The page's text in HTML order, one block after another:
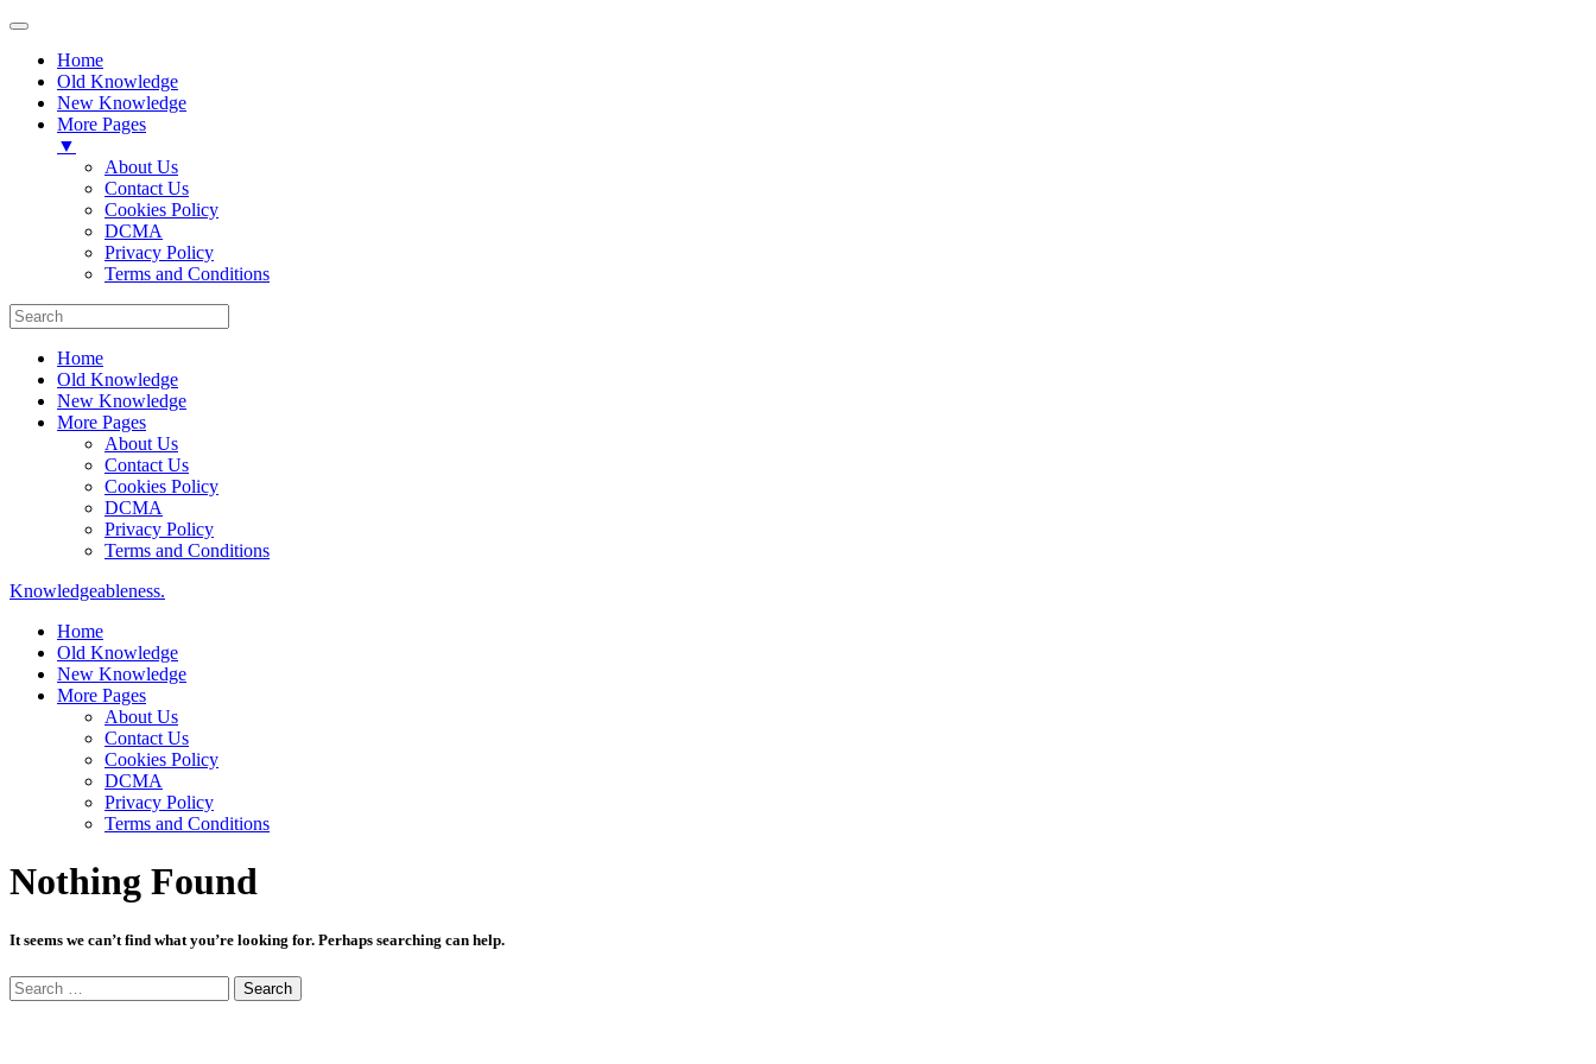
Home
Old Knowledge
New Knowledge
More Pages
▼
About Us
Contact Us
Cookies Policy
DCMA
Privacy Policy
Terms and Conditions
Home
Old Knowledge
New Knowledge
More Pages
About Us
Contact Us
Cookies Policy
DCMA
Privacy Policy
Terms and Conditions
Knowledgeableness.
Home
Old Knowledge
New Knowledge
More Pages
About Us
Contact Us
Cookies Policy
DCMA
Privacy Policy
Terms and Conditions
Nothing Found
It seems we can’t find what you’re looking for. Perhaps searching can help.
Search
for: